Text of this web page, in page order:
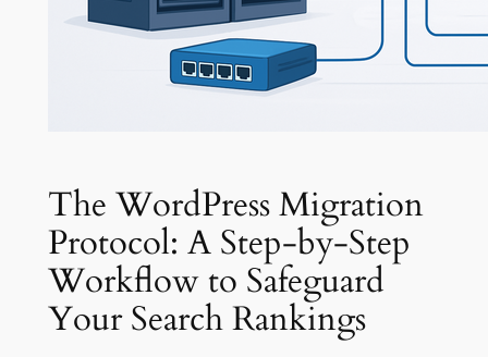
The WordPress Migration
Protocol: A Step-by-Step
Workflow to Safeguard
Your Search Rankings